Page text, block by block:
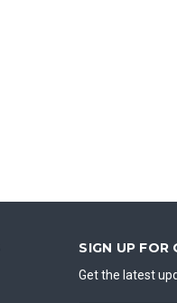
SIGN UP FOR
Get the latest